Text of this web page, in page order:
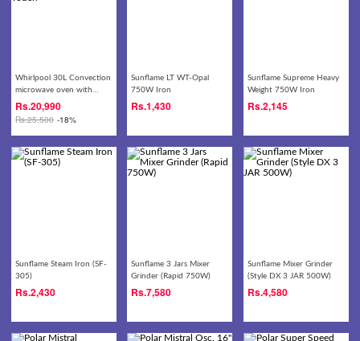
Whirlpool 30L Convection
microwave oven with
Touch
Rs.20,990
Rs.25,500 -18%
Sunflame LT WT-Opal
750W Iron
Rs.1,430
Sunflame Supreme Heavy
Weight 750W Iron
Rs.2,145
Sunflame Steam Iron (SF-
305)
Rs.2,430
Sunflame 3 Jars Mixer
Grinder (Rapid 750W)
Rs.7,580
Sunflame Mixer Grinder
(Style DX 3 JAR 500W)
Rs.4,580